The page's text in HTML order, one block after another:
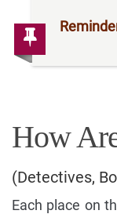
How
(Detectives,
Each place on